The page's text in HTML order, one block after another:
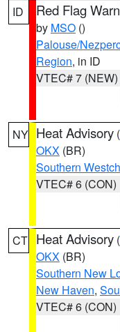
ID Red Flag
by MSO ()
Palouse/
Region, in ID
VTEC# 7 (NEW)
NY Heat Advisory (
OKX (BR)
Southern
VTEC# 6 (CON)
CT Heat Advisory (
OKX (BR)
Southern New
New Haven,
VTEC# 6 (CON)